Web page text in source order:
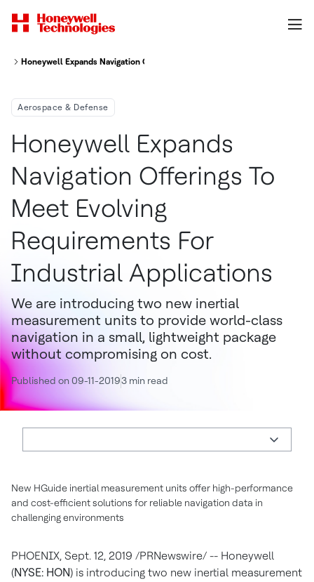
Honeywell Expands Navigation Offerings To Meet Evolving Requirements
Aerospace & Defense
Honeywell Expands
Navigation Offerings To
Meet Evolving
Requirements For
Industrial Applications
We are introducing two new inertial
measurement units to provide world-class
navigation in a small, lightweight package
without compromising on cost.
Published on 09-11-20193 min read
New HGuide inertial measurement units offer high-performance
and cost-efficient solutions for reliable navigation data in
challenging environments
PHOENIX, Sept. 12, 2019 /PRNewswire/ -- Honeywell
(NYSE: HON) is introducing two new inertial measurement